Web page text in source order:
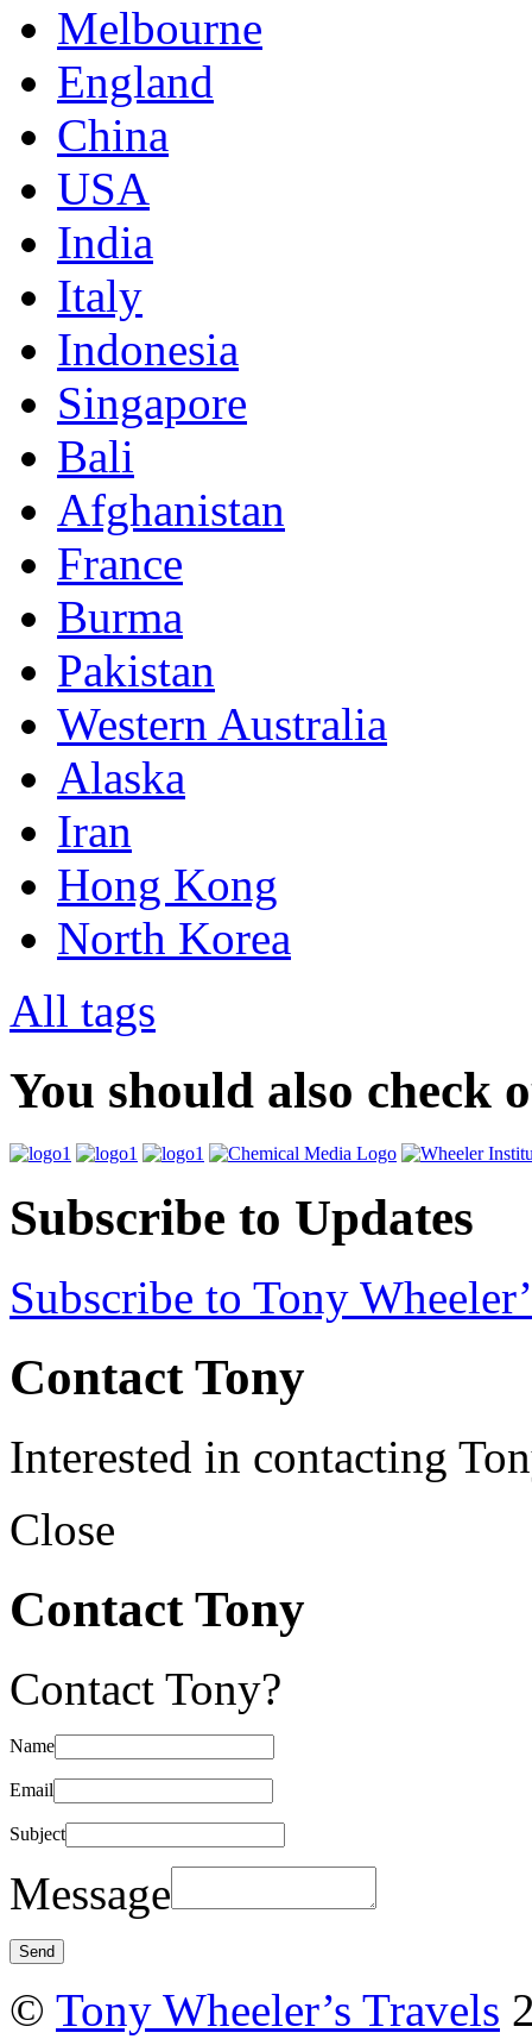
Melbourne
England
China
USA
India
Italy
Indonesia
Singapore
Bali
Afghanistan
France
Burma
Pakistan
Western Australia
Alaska
Iran
Hong Kong
North Korea
All tags
You should also check
Subscribe to Updates
Subscribe to Tony
Contact Tony
Interested in contacting
Close
Contact Tony
Contact Tony?
Name
Email
Subject
Message
© Tony Wheeler’s Travels